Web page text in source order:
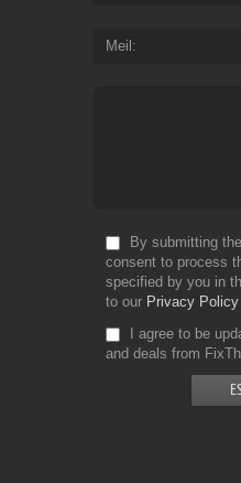
Meil
By submitting
consent to process
specified by you in
to our Privacy Policy
I agree to be
and deals from